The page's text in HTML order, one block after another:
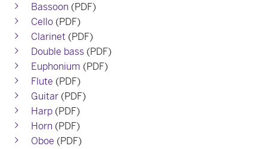
Bassoon (PDF)
Cello (PDF)
Clarinet (PDF)
Double bass (PDF)
Euphonium (PDF)
Flute (PDF)
Guitar (PDF)
Harp (PDF)
Horn (PDF)
Oboe (PDF)